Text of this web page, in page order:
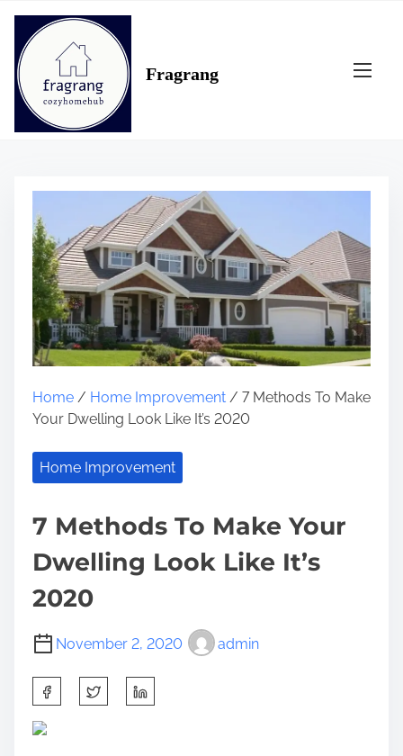
Fragrang
Home / Home Improvement / 7 Methods To Make
Your Dwelling Look Like It’s 2020
Home Improvement
7 Methods To Make Your
Dwelling Look Like It’s
2020
November 2, 2020 admin
h
a